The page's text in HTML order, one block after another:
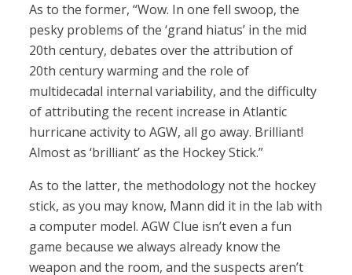
As to the former, “Wow. In one fell swoop, the
pesky problems of the ‘grand hiatus’ in the mid
20th century, debates over the attribution of
20th century warming and the role of
multidecadal internal variability, and the difficulty
of attributing the recent increase in Atlantic
hurricane activity to AGW, all go away. Brilliant!
Almost as ‘brilliant’ as the Hockey Stick.”
As to the latter, the methodology not the hockey
stick, as you may know, Mann did it in the lab with
a computer model. AGW Clue isn’t even a fun
game because we always already know the
weapon and the room, and the suspects aren’t